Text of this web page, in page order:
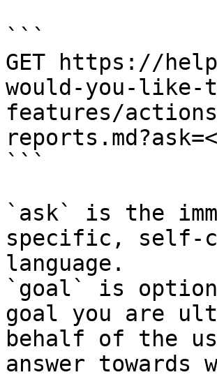
```
GET https://
would-you-
features/
```
`ask` is the
specific, self-
language.
`goal` is
goal you are
behalf of the
answer